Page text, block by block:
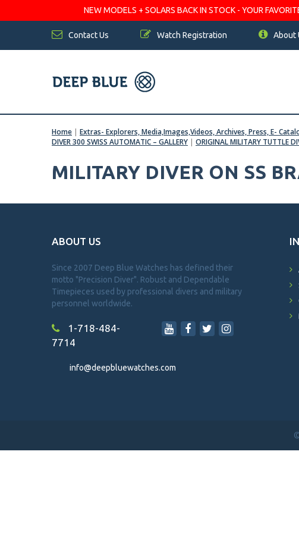
NEW MODELS + SOLARS BACK IN STOCK - YOUR
Contact Us Watch Registration About
Home | Extras- Explorers, Media,Images,Videos, Archives, Press, E-
DIVER 300 SWISS AUTOMATIC – GALLERY | ORIGINAL MILITARY TUTTLE
MILITARY DIVER ON SS
ABOUT US
Since 2007 Deep Blue Watches has defined their
motto "Precision Diver". Robust and Dependable
Timepieces used by professional divers and military
personnel worldwide.
1-718-484-
7714
info@deepbluewatches.com